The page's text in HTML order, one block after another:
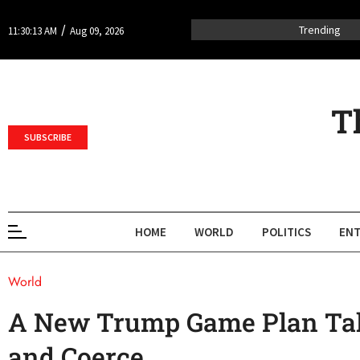
11:30:13 AM / Aug 09, 2026 Trending
SUBSCRIBE
HOME WORLD POLITICS
World
A New Trump Game Plan